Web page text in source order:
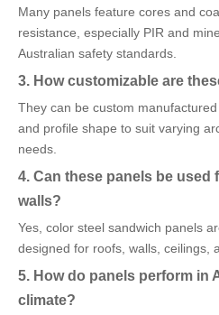
Many panels feature cores and
resistance, especially PIR and
Australian safety standards.
3. How customizable are
They can be custom
and profile shape to suit varying
needs.
4. Can these panels be
walls?
Yes, color steel sandwich panels
designed for roofs, walls, ceilings,
5. How do panels perform in
climate?